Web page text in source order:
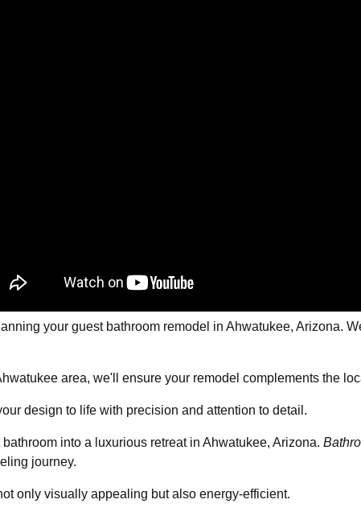
your guest bathroom remodel in Ahwatukee, Arizona.
area, we'll ensure your remodel complements the
design to life with precision and attention to detail.
into a luxurious retreat in Ahwatukee, Arizona.
journey.
only visually appealing but also energy-efficient.